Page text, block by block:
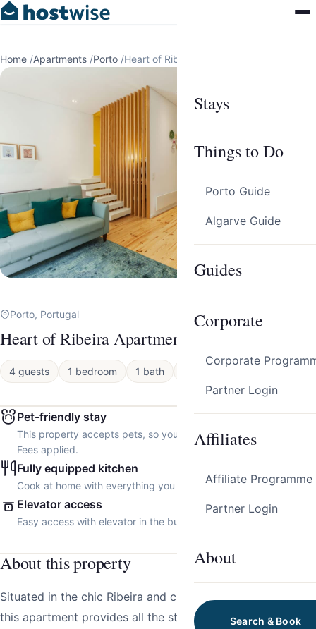
Stays
Things to Do
Porto Guide
Algarve Guide
Guides
Corporate
Corporate
Partner Login
Affiliates
Affiliate Programme
Partner Login
About
Search & Book
Home /Apartments /Porto /Heart of Ribeira Apartment by Host Wise
Porto, Portugal
Heart of Ribeira Apartment by Host Wise
4 guests 1 bedroom 1 bath Apartment
Pet-friendly stay
This property accepts pets, so you can bring your furry friend.
Fees applied.
Fully equipped kitchen
Cook at home with everything you need.
Elevator access
Easy access with elevator in the building.
About this property
Situated in the chic Ribeira and close to many attractions,
this apartment provides all the stylish essentials for the